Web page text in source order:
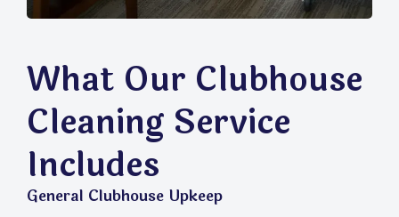
What Our Clubhouse
Cleaning Service
Includes
General Clubhouse Upkeep